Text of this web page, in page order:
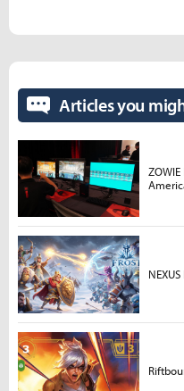
Articles you
ZOWIE